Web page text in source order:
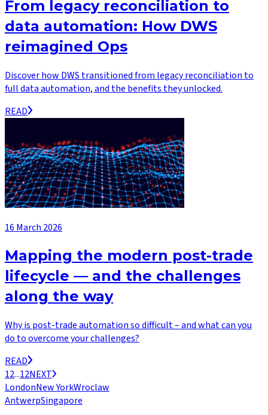
From legacy reconciliation to
data automation: How DWS
reimagined Ops
Discover how DWS transitioned from legacy reconciliation to
full data automation, and the benefits they unlocked.
READ
16 March 2026
Mapping the modern post-trade
lifecycle — and the challenges
along the way
Why is post-trade automation so difficult – and what can you
do to overcome your challenges?
READ
12...12NEXT
LondonNew YorkWroclaw
AntwerpSingapore